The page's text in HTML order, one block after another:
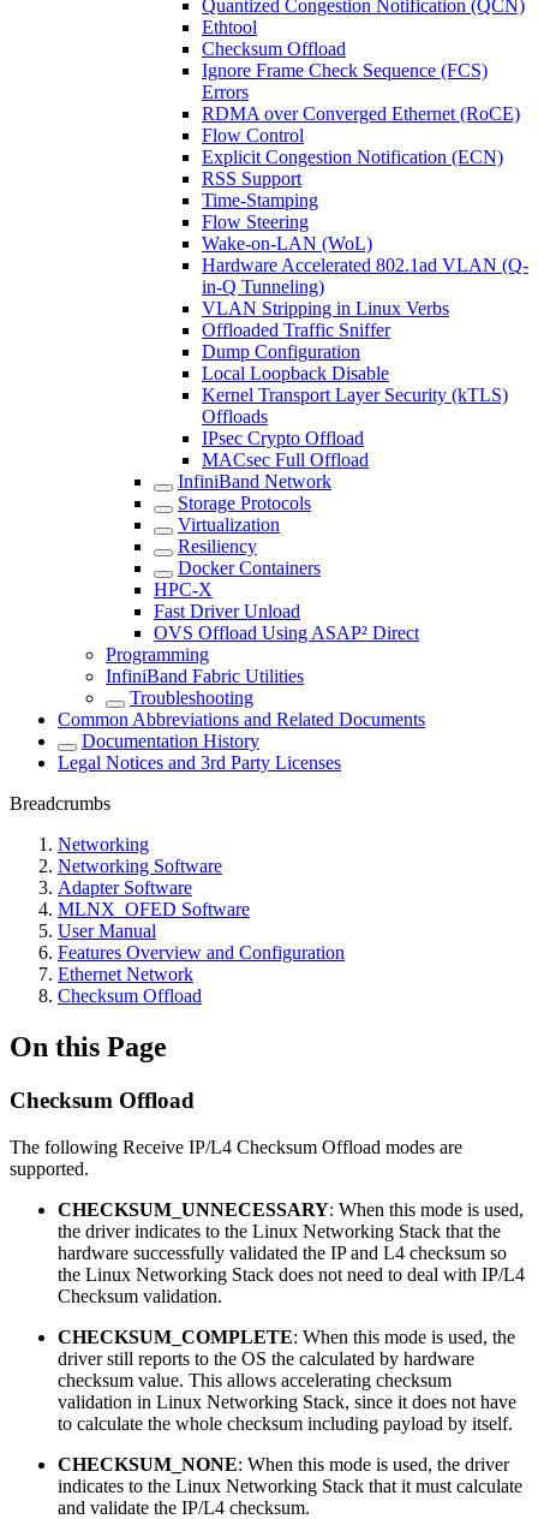
Quantized Congestion Notification (QCN)
Ethtool
Checksum Offload
Ignore Frame Check Sequence (FCS)
Errors
RDMA over Converged Ethernet (RoCE)
Flow Control
Explicit Congestion Notification (ECN)
RSS Support
Time-Stamping
Flow Steering
Wake-on-LAN (WoL)
Hardware Accelerated 802.1ad VLAN (Q-
in-Q Tunneling)
VLAN Stripping in Linux Verbs
Offloaded Traffic Sniffer
Dump Configuration
Local Loopback Disable
Kernel Transport Layer Security (kTLS)
Offloads
IPsec Crypto Offload
MACsec Full Offload
InfiniBand Network
Storage Protocols
Virtualization
Resiliency
Docker Containers
HPC-X
Fast Driver Unload
OVS Offload Using ASAP² Direct
Programming
InfiniBand Fabric Utilities
Troubleshooting
Common Abbreviations and Related Documents
Documentation History
Legal Notices and 3rd Party Licenses
Breadcrumbs
Networking
Networking Software
Adapter Software
MLNX_OFED Software
User Manual
Features Overview and Configuration
Ethernet Network
Checksum Offload
On this Page
Checksum Offload
The following Receive IP/L4 Checksum Offload modes are
supported.
CHECKSUM_UNNECESSARY: When this mode is used,
the driver indicates to the Linux Networking Stack that the
hardware successfully validated the IP and L4 checksum so
the Linux Networking Stack does not need to deal with IP/L4
Checksum validation.
CHECKSUM_COMPLETE: When this mode is used, the
driver still reports to the OS the calculated by hardware
checksum value. This allows accelerating checksum
validation in Linux Networking Stack, since it does not have
to calculate the whole checksum including payload by itself.
CHECKSUM_NONE: When this mode is used, the driver
indicates to the Linux Networking Stack that it must calculate
and validate the IP/L4 checksum.